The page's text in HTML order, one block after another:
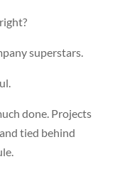
superstars.
done. Projects
tied behind